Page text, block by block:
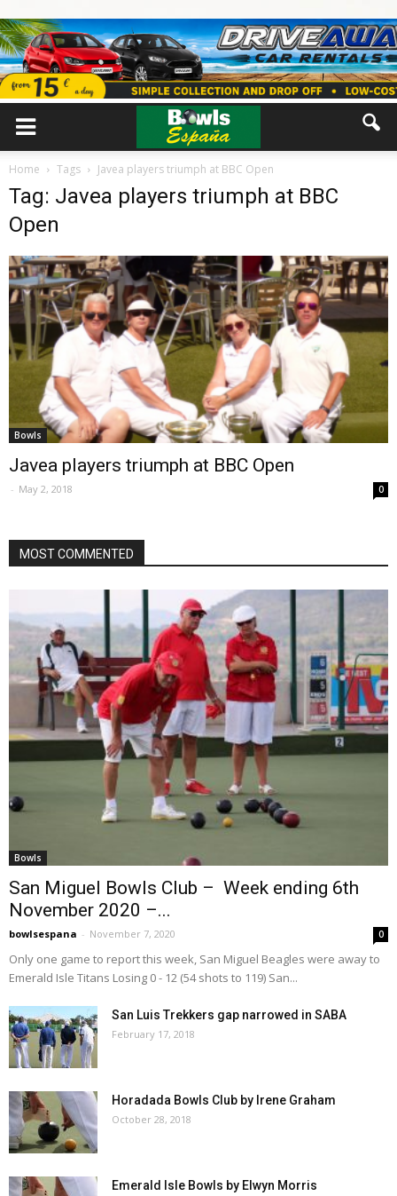
Home Tags Javea players triumph at BBC Open
Tag: Javea players triumph at BBC
Open
Bowls
Javea players triumph at BBC Open
- May 2, 2018 0
MOST COMMENTED
Bowls
San Miguel Bowls Club – Week ending 6th
November 2020 –...
bowlsespana - November 7, 2020 0
Only one game to report this week, San Miguel Beagles were away to
Emerald Isle Titans Losing 0 - 12 (54 shots to 119) San...
San Luis Trekkers gap narrowed in SABA
February 17, 2018
Horadada Bowls Club by Irene Graham
October 28, 2018
Emerald Isle Bowls by Elwyn Morris